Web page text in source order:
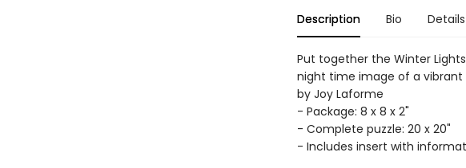
Description Bio Details
Put together the Winter
night time image of a vibrant
by Joy Laforme
- Package: 8 x 8 x 2"
- Complete puzzle: 20 x 20"
- Includes insert with